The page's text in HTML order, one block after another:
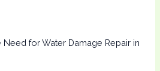
for Water Damage Repair in